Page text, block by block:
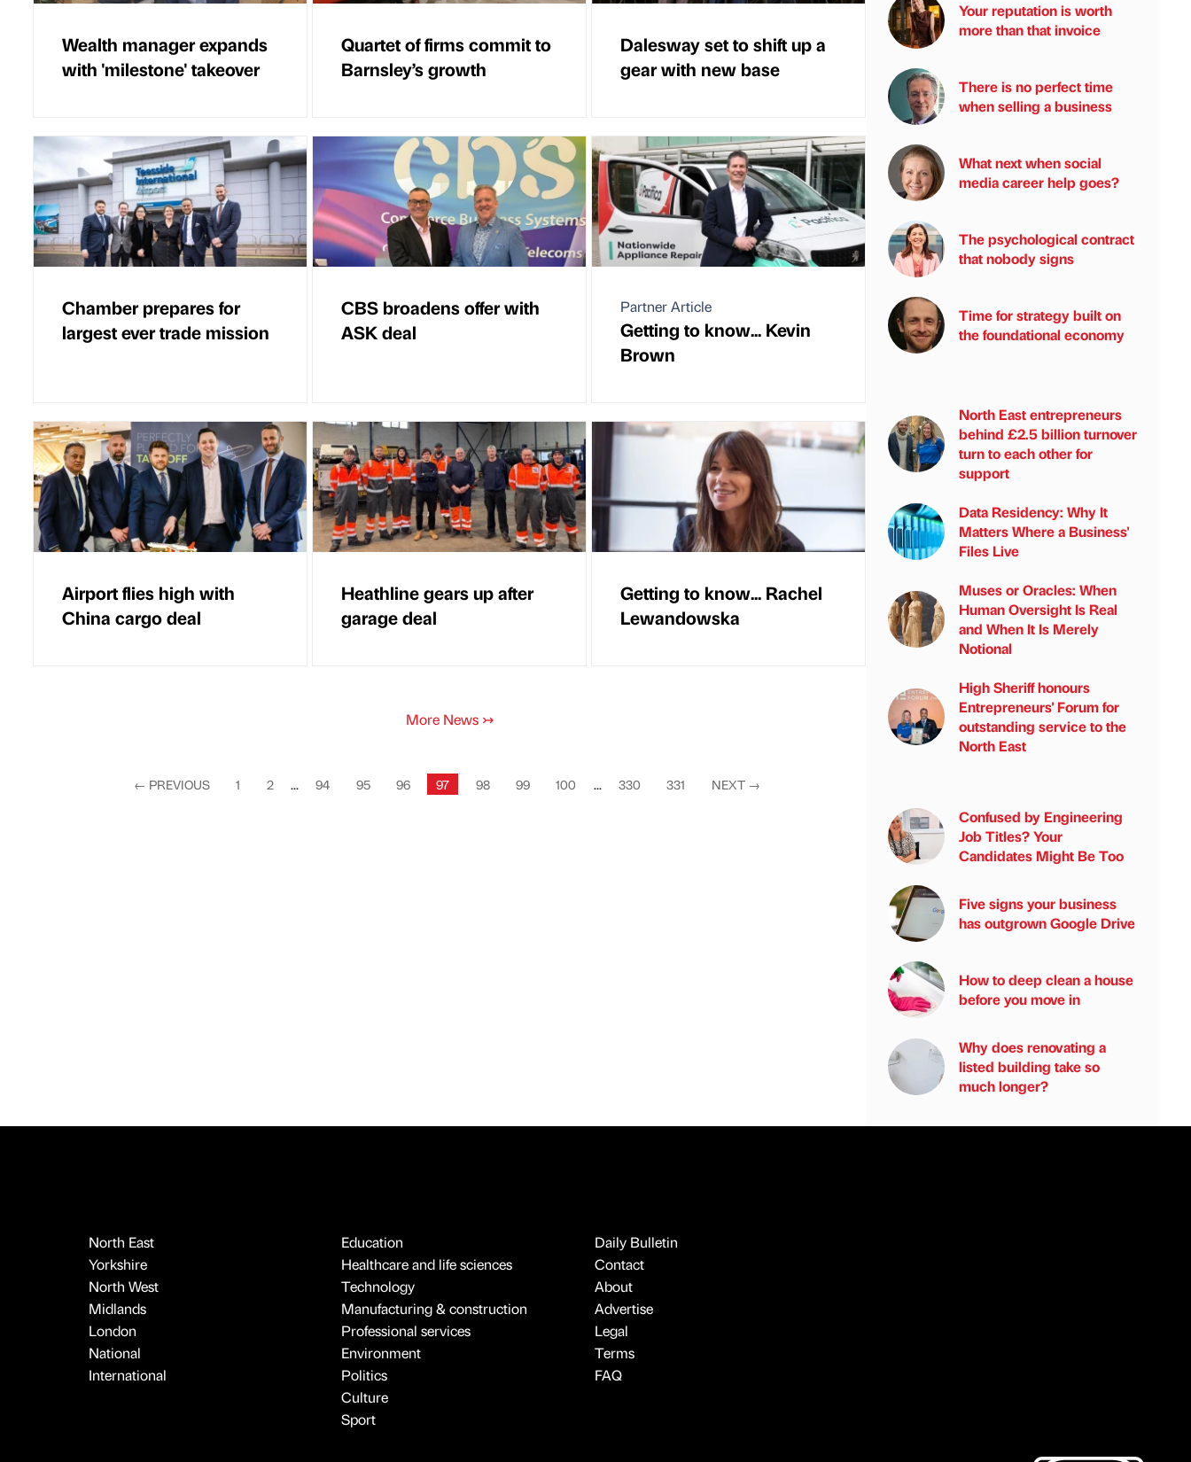
Wealth manager expands
with 'milestone' takeover
Quartet of firms commit to
Barnsley’s growth
Dalesway set to shift up a
gear with new base
Chamber prepares for
largest ever trade mission
CBS broadens offer with
ASK deal
Partner Article
Getting to know... Kevin
Brown
Airport flies high with
China cargo deal
Heathline gears up after
garage deal
Getting to know... Rachel
Lewandowska
More News ↣
← PREVIOUS 1 2 ... 94 95 96 97 98 99 100 ... 330 331 NEXT →
Your reputation is worth
more than that invoice
There is no perfect time
when selling a business
What next when social
media career help goes?
The psychological contract
that nobody signs
Time for strategy built on
the foundational economy
North East entrepreneurs
behind £2.5 billion turnover
turn to each other for
support
Data Residency: Why It
Matters Where a Business'
Files Live
Muses or Oracles: When
Human Oversight Is Real
and When It Is Merely
Notional
High Sheriff honours
Entrepreneurs' Forum for
outstanding service to the
North East
Confused by Engineering
Job Titles? Your
Candidates Might Be Too
Five signs your business
has outgrown Google Drive
How to deep clean a house
before you move in
Why does renovating a
listed building take so
much longer?
North East
Yorkshire
North West
Midlands
London
National
International
Education
Healthcare and life sciences
Technology
Manufacturing & construction
Professional services
Environment
Politics
Culture
Sport
Daily Bulletin
Contact
About
Advertise
Legal
Terms
FAQ